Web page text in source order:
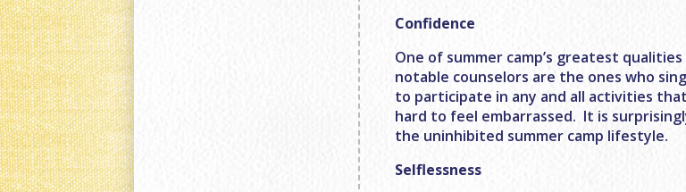
Confidence
One of summer camp’s greatest
notable counselors are the ones who
to participate in any and all activities
hard to feel embarrassed. It is
the uninhibited summer camp lifestyle.
Selflessness